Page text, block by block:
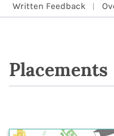
Written Feedback
Placements